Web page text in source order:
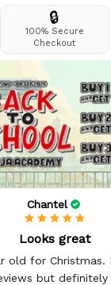
🔒
100% Secure
Checkout
Chantel
Looks great
old for Christmas.
but